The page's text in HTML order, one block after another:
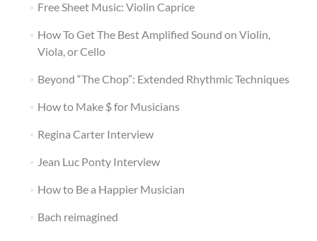
Free Sheet Music: Violin Caprice
How To Get The Best Amplified Sound on Violin,
Viola, or Cello
Beyond “The Chop”: Extended Rhythmic Techniques
How to Make $ for Musicians
Regina Carter Interview
Jean Luc Ponty Interview
How to Be a Happier Musician
Bach reimagined